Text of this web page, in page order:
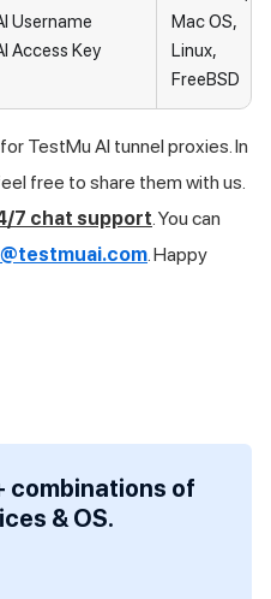
Username
Access Key
Mac OS,
Linux,
FreeBSD
TestMu AI tunnel proxies. In
free to share them with us.
7 chat support . You can
. Happy
combinations of
& OS.